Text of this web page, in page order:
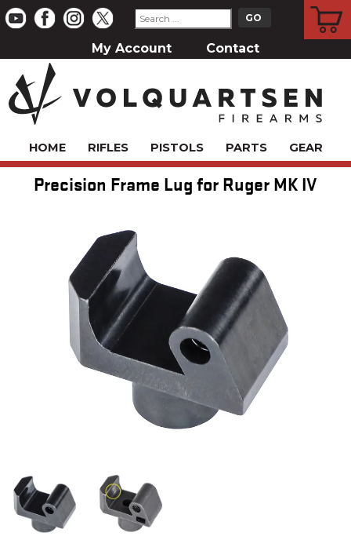
My Account Contact
HOME RIFLES PISTOLS PARTS GEAR
Precision Frame Lug for Ruger MK IV